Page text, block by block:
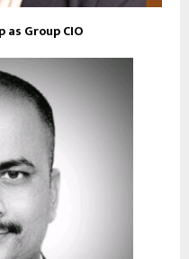
as Group CIO